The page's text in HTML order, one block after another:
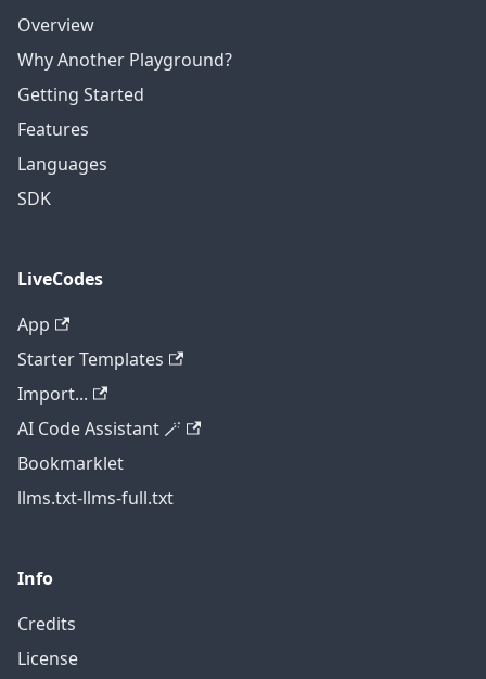
Overview
Why Another Playground?
Getting Started
Features
Languages
SDK
LiveCodes
App
Starter Templates
Import...
AI Code Assistant 🪄
Bookmarklet
llms.txt-llms-full.txt
Info
Credits
License